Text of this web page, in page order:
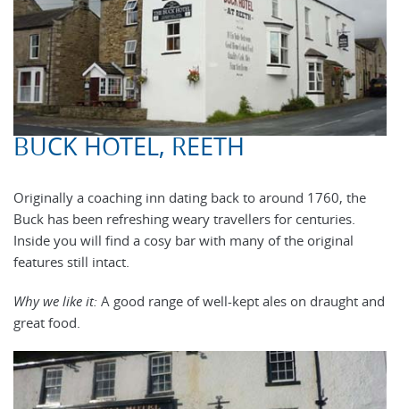
BUCK HOTEL, REETH
Originally a coaching inn dating back to around 1760, the
Buck has been refreshing weary travellers for centuries.
Inside you will find a cosy bar with many of the original
features still intact.
Why we like it: A good range of well-kept ales on draught and
great food.